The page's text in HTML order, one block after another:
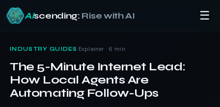
AIscending: Rise with AI ☰
content
INDUSTRY GUIDES ·Explainer · 6 min
The 5-Minute Internet Lead:
How Local Agents Are
Automating Follow-Ups